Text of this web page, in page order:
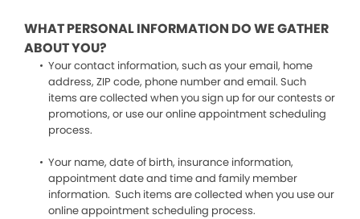
WHAT PERSONAL INFORMATION DO WE GATHER
ABOUT YOU?
Your contact information, such as your email, home
address, ZIP code, phone number and email. Such
items are collected when you sign up for our contests or
promotions, or use our online appointment scheduling
process.
Your name, date of birth, insurance information,
appointment date and time and family member
information. Such items are collected when you use our
online appointment scheduling process.